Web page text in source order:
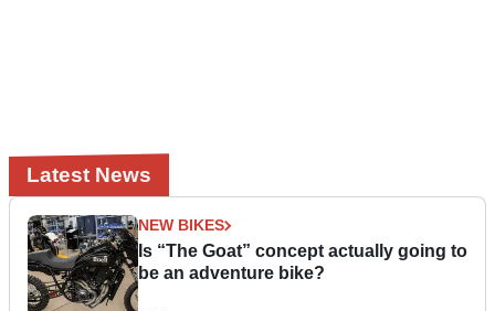
Latest News
NEW BIKES
Is “The Goat” concept actually going to
be an adventure bike?